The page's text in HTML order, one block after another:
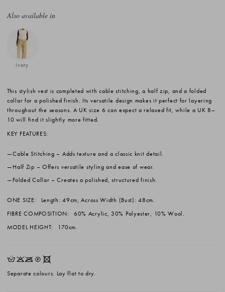
Also available in
Ivory
This stylish vest is completed with cable stitching, a half zip, and a folded
collar for a polished finish. Its versatile design makes it perfect for layering
throughout the seasons. A UK size 6 can expect a relaxed fit, while a UK 8–
10 will find it slightly more fitted.
KEY FEATURES:
Cable Stitching – Adds texture and a classic knit detail.
Half Zip – Offers versatile styling and ease of wear.
Folded Collar – Creates a polished, structured finish.
ONE SIZE:
Length: 49cm, Across Width (Bust): 48cm.
FIBRE COMPOSITION:
60% Acrylic, 30% Polyester, 10% Wool.
MODEL HEIGHT:
170cm.
HKOQX
Separate colours. Lay flat to dry.